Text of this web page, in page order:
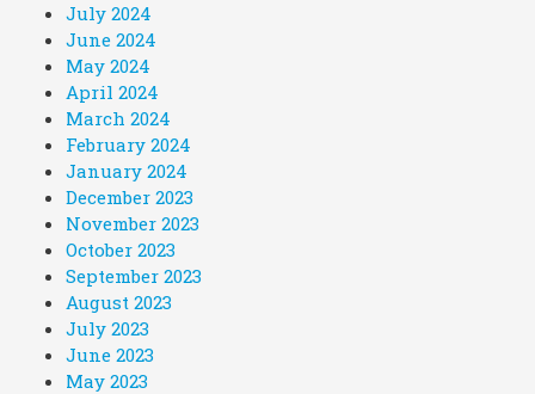
July 2024
June 2024
May 2024
April 2024
March 2024
February 2024
January 2024
December 2023
November 2023
October 2023
September 2023
August 2023
July 2023
June 2023
May 2023